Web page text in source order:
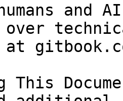
and
over
at
This